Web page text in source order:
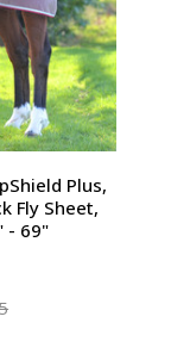
Plus,
Fly Sheet,
- 69"